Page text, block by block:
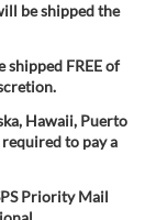
be shipped the
FREE of
Hawaii, Puerto
to pay a
Priority Mail